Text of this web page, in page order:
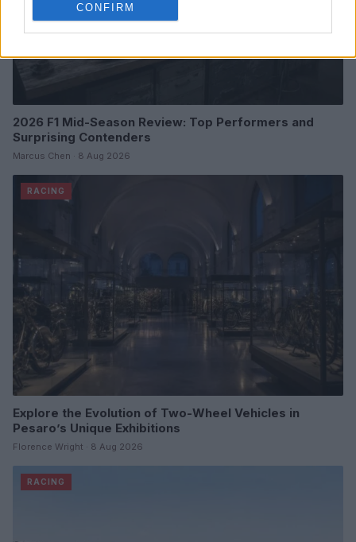
CONFIRM
2026 F1 Mid-Season Review: Top Performers and
Surprising Contenders
Marcus Chen · 8 Aug 2026
RACING
Explore the Evolution of Two-Wheel Vehicles in
Pesaro’s Unique Exhibitions
Florence Wright · 8 Aug 2026
RACING